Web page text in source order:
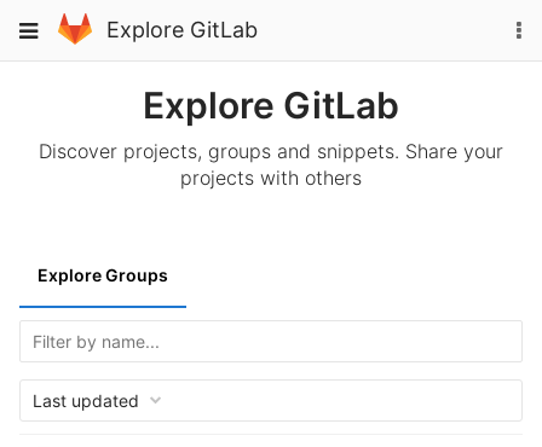
to
content
Toggle
navigation
Explore GitLab
Explore GitLab
Discover projects, groups and snippets. Share your
projects with others
Explore Groups
Last updated